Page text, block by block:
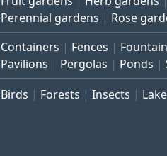
Perennial gardens
Rose
Containers Fences
Pavilions
Pergolas Ponds
Birds Forests Insects